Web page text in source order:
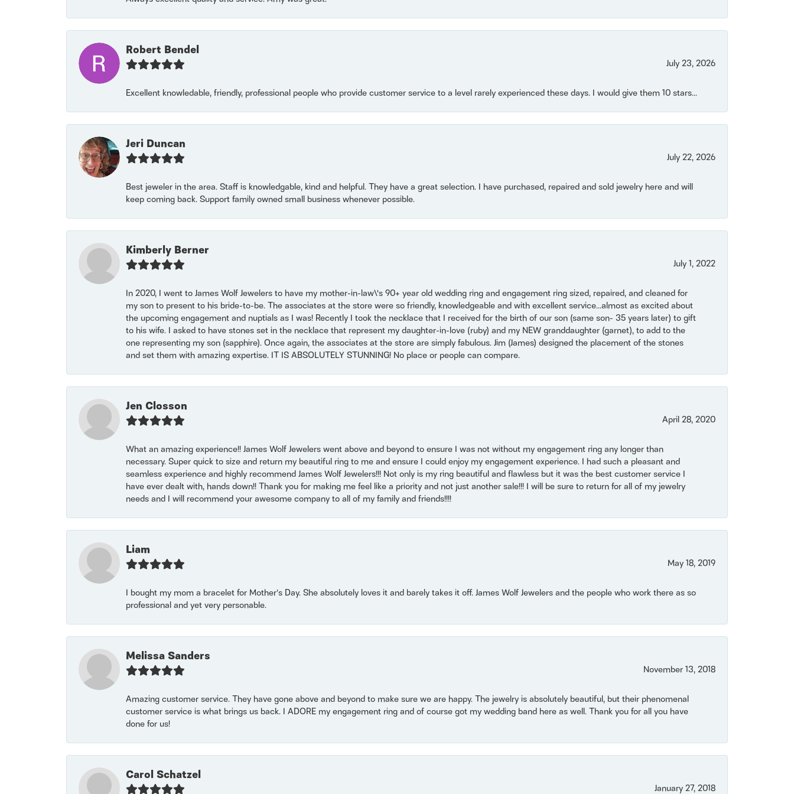
Robert Bendel
July 23, 2026
Excellent knowledable, friendly, professional people who provide customer service to a level rarely experienced these days. I would give them 10 stars...
Jeri Duncan
July 22, 2026
Best jeweler in the area. Staff is knowledgable, kind and helpful. They have a great selection. I have purchased, repaired and sold jewelry here and will
keep coming back. Support family owned small business whenever possible.
Kimberly Berner
July 1, 2022
In 2020, I went to James Wolf Jewelers to have my mother-in-law\'s 90+ year old wedding ring and engagement ring sized, repaired, and cleaned for
my son to present to his bride-to-be. The associates at the store were so friendly, knowledgeable and with excellent service...almost as excited about
the upcoming engagement and nuptials as I was! Recently I took the necklace that I received for the birth of our son (same son- 35 years later) to gift
to his wife. I asked to have stones set in the necklace that represent my daughter-in-love (ruby) and my NEW granddaughter (garnet), to add to the
one representing my son (sapphire). Once again, the associates at the store are simply fabulous. Jim (James) designed the placement of the stones
and set them with amazing expertise. IT IS ABSOLUTELY STUNNING! No place or people can compare.
Jen Closson
April 28, 2020
What an amazing experience!! James Wolf Jewelers went above and beyond to ensure I was not without my engagement ring any longer than
necessary. Super quick to size and return my beautiful ring to me and ensure I could enjoy my engagement experience. I had such a pleasant and
seamless experience and highly recommend James Wolf Jewelers!!! Not only is my ring beautiful and flawless but it was the best customer service I
have ever dealt with, hands down!! Thank you for making me feel like a priority and not just another sale!!! I will be sure to return for all of my jewelry
needs and I will recommend your awesome company to all of my family and friends!!!!
Liam
May 18, 2019
I bought my mom a bracelet for Mother’s Day. She absolutely loves it and barely takes it off. James Wolf Jewelers and the people who work there as so
professional and yet very personable.
Melissa Sanders
November 13, 2018
Amazing customer service. They have gone above and beyond to make sure we are happy. The jewelry is absolutely beautiful, but their phenomenal
customer service is what brings us back. I ADORE my engagement ring and of course got my wedding band here as well. Thank you for all you have
done for us!
Carol Schatzel
January 27, 2018